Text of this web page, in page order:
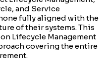
and Service
fully aligned with the
of their systems. This
Lifecycle Management
covering the entire